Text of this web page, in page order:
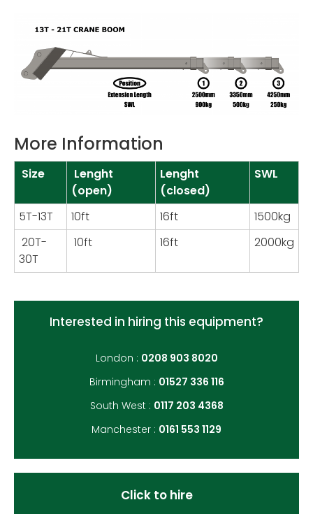
More Information
Size
Lenght
(open)
Lenght
(closed)
SWL
5T-13T 10ft 16ft
1500kg
20T-
30T
10ft 16ft 2000kg
Interested in hiring this equipment?
London : 0208 903 8020
Birmingham : 01527 336 116
South West : 0117 203 4368
Manchester : 0161 553 1129
Click to hire